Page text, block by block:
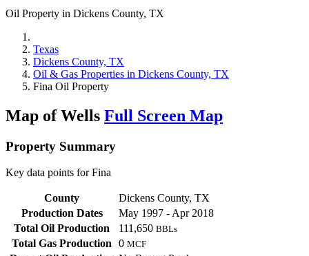
Oil Property in Dickens County, TX
Texas
Dickens County, TX
Oil & Gas Properties in Dickens County, TX
Fina Oil Property
Map of Wells Full Screen Map
Property Summary
Key data points for Fina
County
Dickens County, TX
Production Dates
May 1997 - Apr 2018
Total Oil Production
111,650 BBLs
Total Gas Production 0 MCF